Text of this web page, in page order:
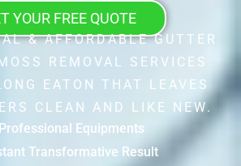
YOUR FREE QUOTE
& AFFORDABLE GUTTER
REMOVAL SERVICES
EATON THAT LEAVES
CLEAN AND LIKE NEW.
Professional Equipments
Transformative Result